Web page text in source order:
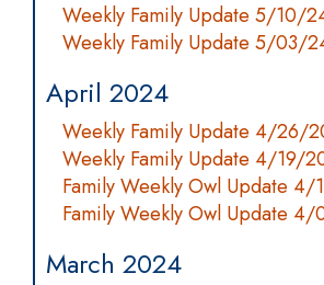
Weekly Family Update 5/10/
Weekly Family Update 5/03/
April 2024
Weekly Family Update 4/26/
Weekly Family Update 4/19/
Family Weekly Owl Update
Family Weekly Owl Update
March 2024